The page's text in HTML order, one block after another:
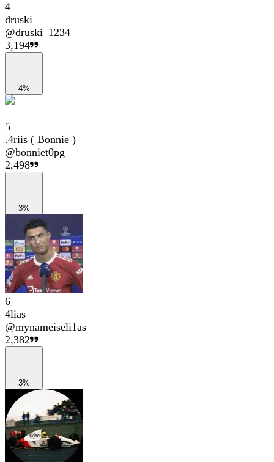
4
druski
@druski_1234
3,194
4%
5
.4riis ( Bonnie )
@bonniet0pg
2,498
3%
6
4lias
@mynameiseli1as
2,382
3%